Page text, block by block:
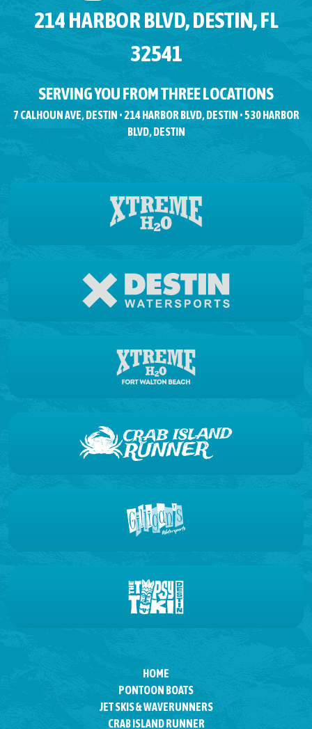
214 HARBOR BLVD, DESTIN, FL
32541
SERVING YOU FROM THREE LOCATIONS
7 CALHOUN AVE, DESTIN • 214 HARBOR BLVD, DESTIN • 530 HARBOR
BLVD, DESTIN
HOME
PONTOON BOATS
JET SKIS & WAVERUNNERS
CRAB ISLAND RUNNER